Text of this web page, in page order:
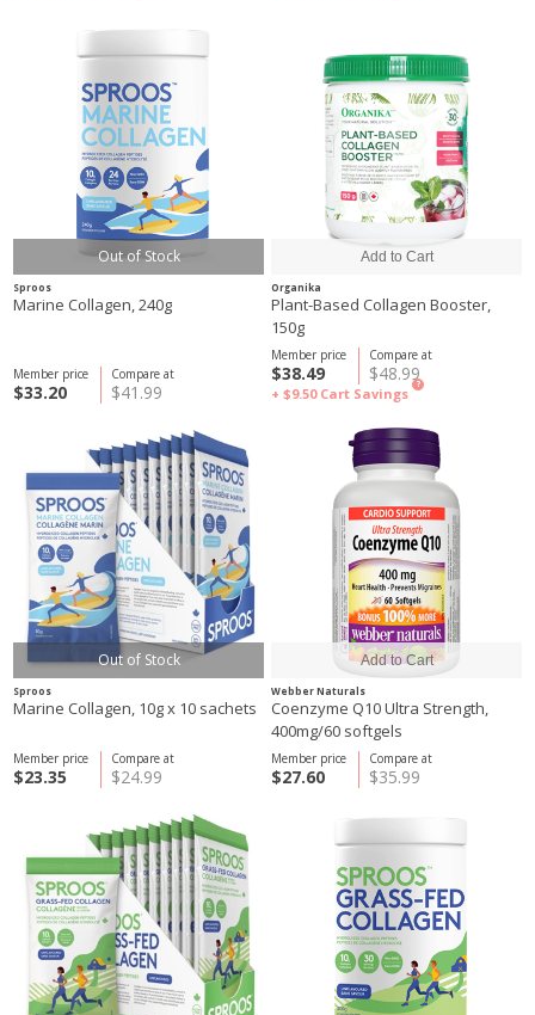
Out of Stock
Sproos
Marine Collagen, 240g
Compare at
$41.99
Member price
$33.20
Organika
Plant-Based Collagen Booster,
150g
Compare at
$48.99
Member price
$38.49
+ $9.50 Cart Savings
?
Out of Stock
Sproos
Marine Collagen, 10g x 10 sachets
Compare at
$24.99
Member price
$23.35
Webber Naturals
Coenzyme Q10 Ultra Strength,
400mg/60 softgels
Compare at
$35.99
Member price
$27.60